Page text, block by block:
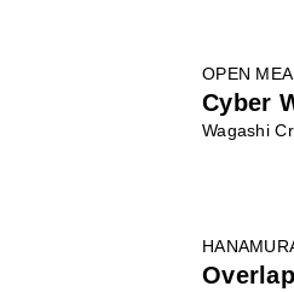
OPEN
Cyber
Wagashi